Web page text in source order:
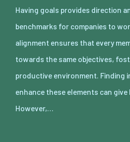
Having goals provides direction
benchmarks for companies to
alignment ensures that every
towards the same objectives,
productive environment. Finding
enhance these elements can give
However,…